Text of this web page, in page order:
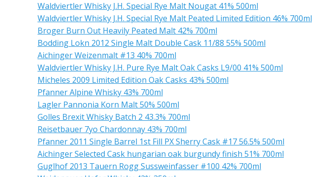
Waldviertler Whisky J.H. Special Rye Malt Nougat 41% 500ml
Waldviertler Whisky J.H. Special Rye Malt Peated Limited Edition 46% 700ml
Broger Burn Out Heavily Peated Malt 42% 700ml
Bodding Lokn 2012 Single Malt Double Cask 11/88 55% 500ml
Aichinger Weizenmalt #13 40% 700ml
Waldviertler Whisky J.H. Pure Rye Malt Oak Casks L9/00 41% 500ml
Micheles 2009 Limited Edition Oak Casks 43% 500ml
Pfanner Alpine Whisky 43% 700ml
Lagler Pannonia Korn Malt 50% 500ml
Golles Brexit Whisky Batch 2 43.3% 700ml
Reisetbauer 7yo Chardonnay 43% 700ml
Pfanner 2011 Single Barrel 1st Fill PX Sherry Cask #17 56.5% 500ml
Aichinger Selected Cask hungarian oak burgundy finish 51% 700ml
Guglhof 2013 Tauern Rogg Sussweinfasser #100 42% 700ml